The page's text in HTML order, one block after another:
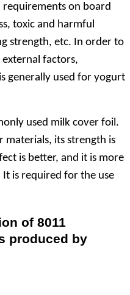
requirements on board
toxic and harmful
strength, etc. In order to
factors,
generally used for yogurt
used milk cover foil.
its strength is
is better, and it is more
is required for the use
of 8011
produced by